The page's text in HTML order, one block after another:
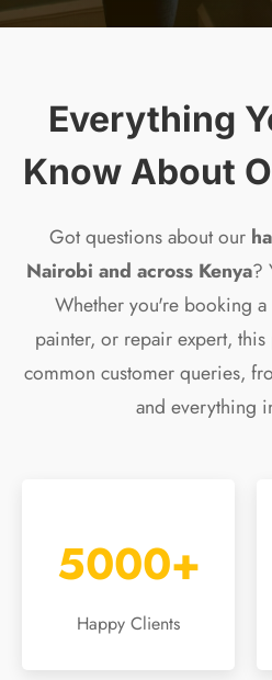
Everything
Know About
Got questions about our
Nairobi and across Kenya?
Whether you're booking
painter, or repair expert,
common customer queries,
and everything
5000+
Happy Clients